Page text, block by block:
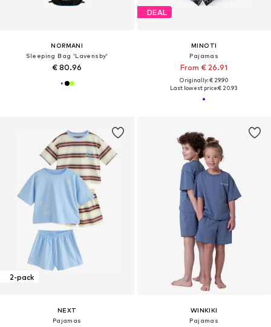
NORMANI
Sleeping Bag 'Lavensby'
€ 80.96
DEAL
MINOTI
Pajamas
From € 26.91
Originally: € 29.90
Last lowest price:€ 20.93
2-pack
NEXT
Pajamas
WINKIKI
Pajamas